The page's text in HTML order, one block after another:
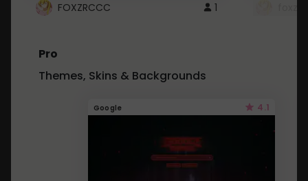
FOXZRCCC 1
Pro
Themes, Skins & Backgrounds
Google 4.1